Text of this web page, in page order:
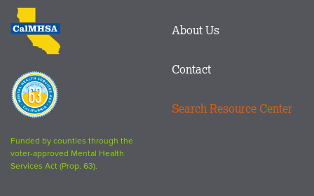
CalMHSA
logo
Proposition
63
logo
Funded by counties through the
voter-approved Mental Health
Services Act (Prop. 63).
About Us
Contact
Search Resource Center